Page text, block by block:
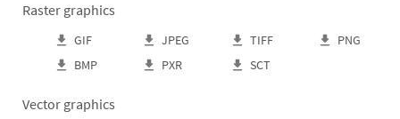
Raster graphics
GIF JPEG TIFF
PNG
BMP
PXR SCT
Vector graphics